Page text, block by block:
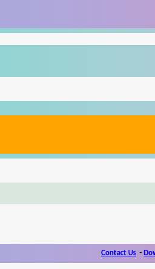
Contact Us -